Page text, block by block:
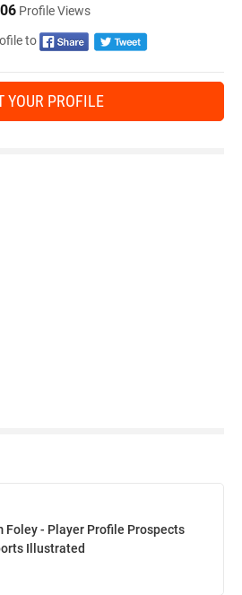
Profile Views
to
YOUR PROFILE
Foley - Player Profile Prospects
Illustrated